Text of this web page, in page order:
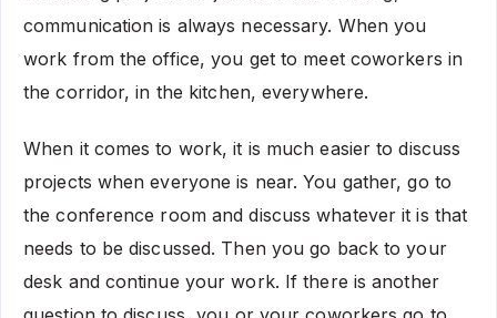
communication is always necessary. When you
work from the office, you get to meet coworkers in
the corridor, in the kitchen, everywhere.
When it comes to work, it is much easier to discuss
projects when everyone is near. You gather, go to
the conference room and discuss whatever it is that
needs to be discussed. Then you go back to your
desk and continue your work. If there is another